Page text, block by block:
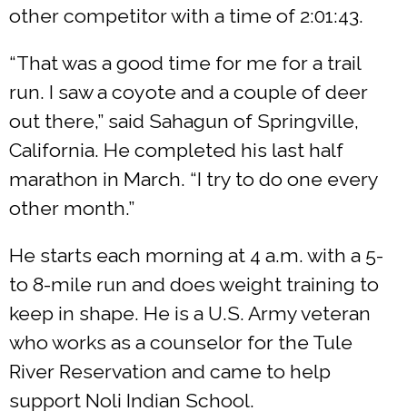
other competitor with a time of 2:01:43.
“That was a good time for me for a trail
run. I saw a coyote and a couple of deer
out there,” said Sahagun of Springville,
California. He completed his last half
marathon in March. “I try to do one every
other month.”
He starts each morning at 4 a.m. with a 5-
to 8-mile run and does weight training to
keep in shape. He is a U.S. Army veteran
who works as a counselor for the Tule
River Reservation and came to help
support Noli Indian School.